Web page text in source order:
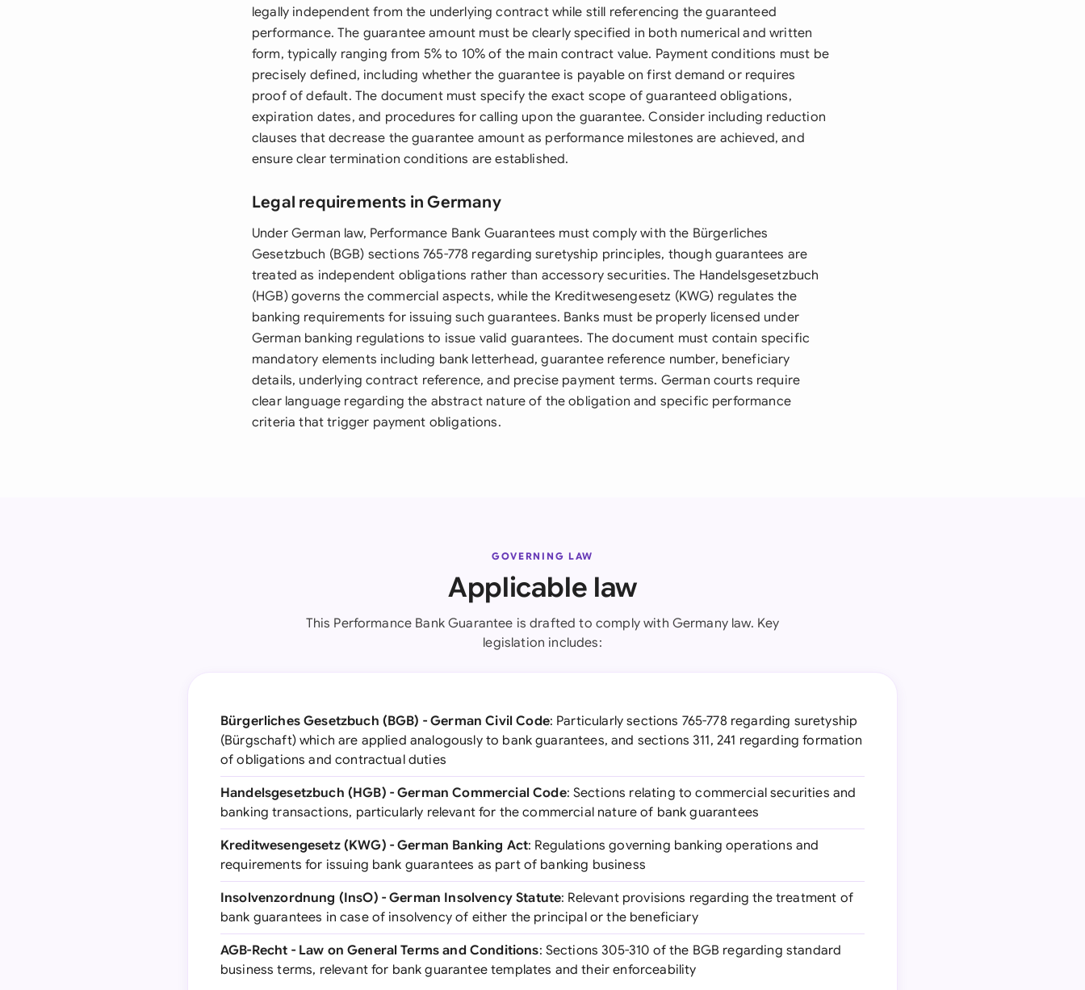
legally independent from the underlying contract while still referencing the guaranteed
performance. The guarantee amount must be clearly specified in both numerical and written
form, typically ranging from 5% to 10% of the main contract value. Payment conditions must be
precisely defined, including whether the guarantee is payable on first demand or requires
proof of default. The document must specify the exact scope of guaranteed obligations,
expiration dates, and procedures for calling upon the guarantee. Consider including reduction
clauses that decrease the guarantee amount as performance milestones are achieved, and
ensure clear termination conditions are established.
Legal requirements in Germany
Under German law, Performance Bank Guarantees must comply with the Bürgerliches
Gesetzbuch (BGB) sections 765-778 regarding suretyship principles, though guarantees are
treated as independent obligations rather than accessory securities. The Handelsgesetzbuch
(HGB) governs the commercial aspects, while the Kreditwesengesetz (KWG) regulates the
banking requirements for issuing such guarantees. Banks must be properly licensed under
German banking regulations to issue valid guarantees. The document must contain specific
mandatory elements including bank letterhead, guarantee reference number, beneficiary
details, underlying contract reference, and precise payment terms. German courts require
clear language regarding the abstract nature of the obligation and specific performance
criteria that trigger payment obligations.
GOVERNING LAW
Applicable law
This Performance Bank Guarantee is drafted to comply with Germany law. Key
legislation includes:
Bürgerliches Gesetzbuch (BGB) - German Civil Code: Particularly sections 765-778 regarding suretyship
(Bürgschaft) which are applied analogously to bank guarantees, and sections 311, 241 regarding formation
of obligations and contractual duties
Handelsgesetzbuch (HGB) - German Commercial Code: Sections relating to commercial securities and
banking transactions, particularly relevant for the commercial nature of bank guarantees
Kreditwesengesetz (KWG) - German Banking Act: Regulations governing banking operations and
requirements for issuing bank guarantees as part of banking business
Insolvenzordnung (InsO) - German Insolvency Statute: Relevant provisions regarding the treatment of
bank guarantees in case of insolvency of either the principal or the beneficiary
AGB-Recht - Law on General Terms and Conditions: Sections 305-310 of the BGB regarding standard
business terms, relevant for bank guarantee templates and their enforceability